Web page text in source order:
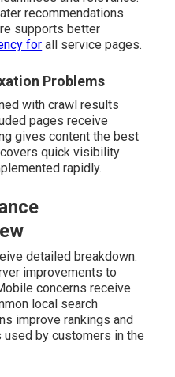
recommendations
supports better
for all service pages.
Problems
with crawl results
pages receive
gives content the best
quick visibility
rapidly.
detailed breakdown.
improvements to
concerns receive
local search
improve rankings and
by customers in the